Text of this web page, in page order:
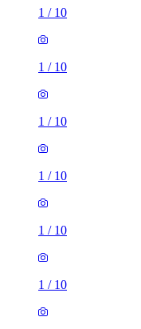
1 / 10
1 / 10
1 / 10
1 / 10
1 / 10
1 / 10